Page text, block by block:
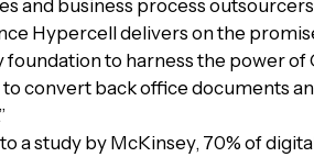
and business process
Hypercell delivers on the
to harness the power of
convert back office documents
a study by McKinsey, 70% of